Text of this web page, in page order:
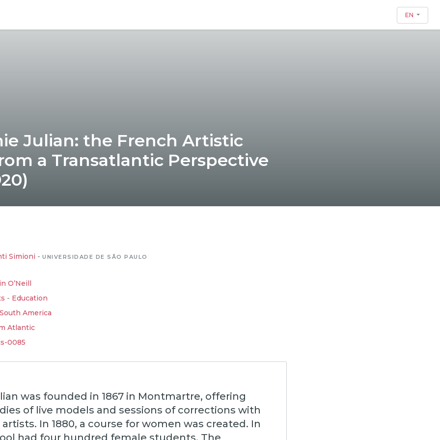
EN
Julian: the French Artistic
a Transatlantic Perspective
Simioni - UNIVERSIDADE DE SÃO PAULO
O’Neill
- Education
South America
Atlantic
0085
was founded in 1867 in Montmartre, offering
of live models and sessions of corrections with
In 1880, a course for women was created. In
had four hundred female students. The